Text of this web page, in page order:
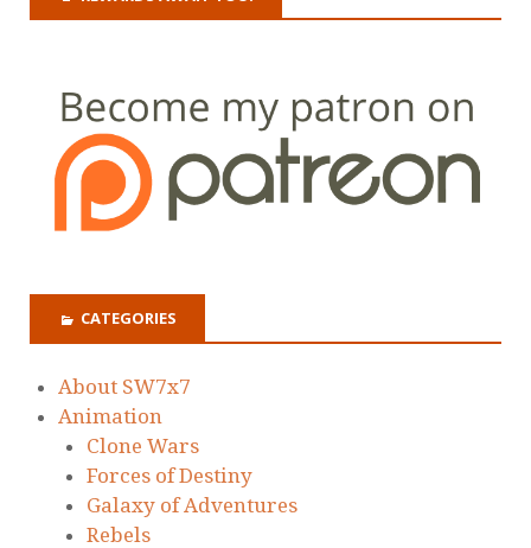
CATEGORIES
About SW7x7
Animation
Clone Wars
Forces of Destiny
Galaxy of Adventures
Rebels